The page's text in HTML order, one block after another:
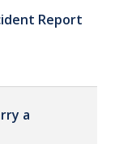
Report
a